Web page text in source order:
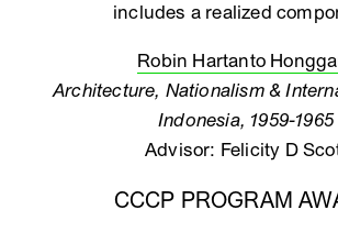
includes a realized
Robin Hartanto
Architecture, Nationalism &
Indonesia, 1959-1965
Advisor: Felicity D
CCCP PROGRAM